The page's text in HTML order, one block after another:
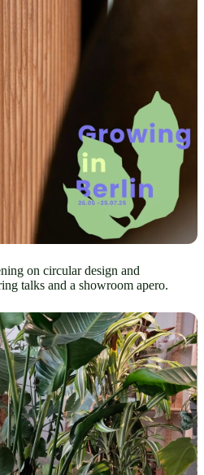
on circular design and
talks and a showroom apero.